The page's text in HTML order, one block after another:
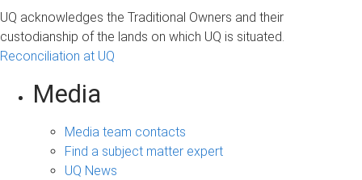
UQ acknowledges the Traditional Owners and their
custodianship of the lands on which UQ is situated.
Reconciliation at UQ
Media
Media team contacts
Find a subject matter expert
UQ News